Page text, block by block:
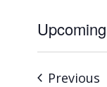
Upcoming
Select
date.Previous